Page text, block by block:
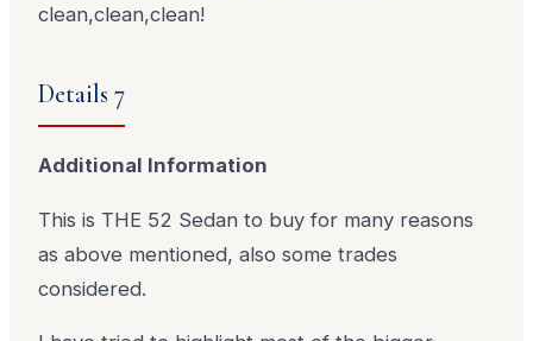
clean,clean,clean!
Details 7
Additional Information
This is THE 52 Sedan to buy for many reasons
as above mentioned, also some trades
considered.